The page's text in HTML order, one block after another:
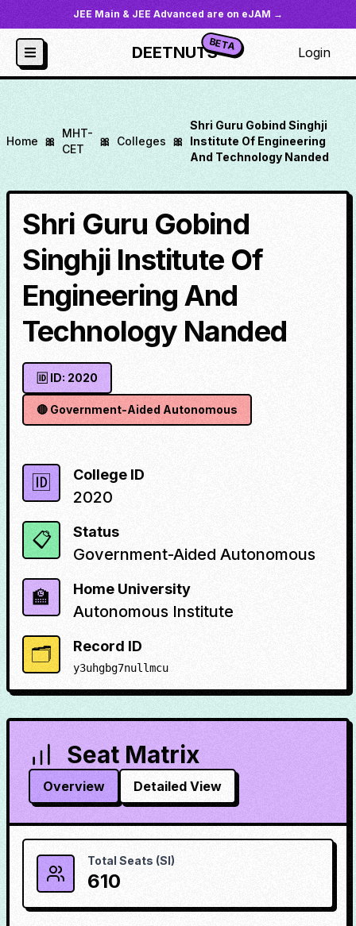
JEE Main & JEE Advanced are on eJAM →
DEETNUTSBETA Login
Home 🎀
MHT-
CET
🎀 Colleges 🎀
Shri Guru Gobind Singhji
Institute Of Engineering
And Technology Nanded
Shri Guru Gobind
Singhji Institute Of
Engineering And
Technology Nanded
🆔 ID: 2020
🔴 Government-Aided Autonomous
🆔 College ID
2020
📋 Status
Government-Aided Autonomous
🏫 Home University
Autonomous Institute
🗂️ Record ID
y3uhgbg7nullmcu
Seat Matrix
Overview Detailed View
Total Seats (SI)
610